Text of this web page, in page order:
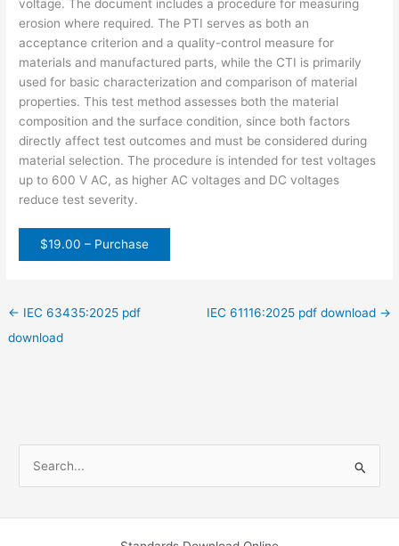
voltage. The document includes a procedure for measuring
erosion where required. The PTI serves as both an
acceptance criterion and a quality-control measure for
materials and manufactured parts, while the CTI is primarily
used for basic characterization and comparison of material
properties. This test method assesses both the material
composition and the surface condition, since both factors
directly affect test outcomes and must be considered during
material selection. The procedure is intended for test voltages
up to 600 V AC, as higher AC voltages and DC voltages
reduce test severity.
$19.00 – Purchase
← IEC 63435:2025 pdf
download
IEC 61116:2025 pdf download →